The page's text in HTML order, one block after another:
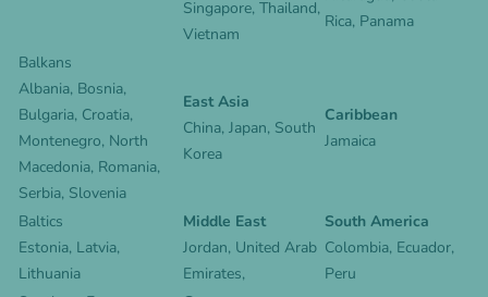
Singapore, Thailand,
Vietnam
Rica, Panama
Balkans
Albania, Bosnia,
Bulgaria, Croatia,
Montenegro, North
Macedonia, Romania,
Serbia, Slovenia
East Asia
China, Japan, South
Korea
Caribbean
Jamaica
Baltics
Estonia, Latvia,
Lithuania
Middle East
Jordan, United Arab
Emirates,
South America
Colombia, Ecuador,
Peru